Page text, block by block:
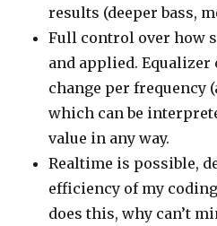
results (deeper bass,
Full control over how
and applied. Equalizer
change per frequency
which can be
value in any way.
Realtime is possible,
efficiency of my
does this, why can’t